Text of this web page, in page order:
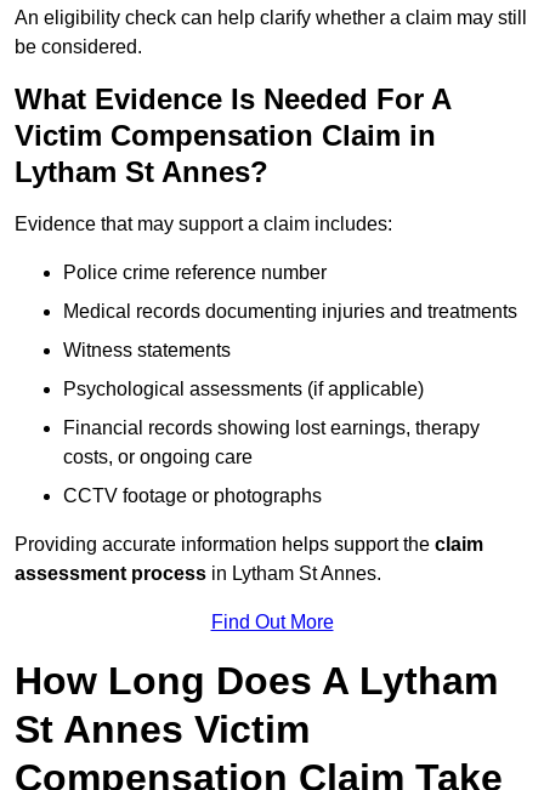
An eligibility check can help clarify whether a claim may still
be considered.
What Evidence Is Needed For A
Victim Compensation Claim in
Lytham St Annes?
Evidence that may support a claim includes:
Police crime reference number
Medical records documenting injuries and treatments
Witness statements
Psychological assessments (if applicable)
Financial records showing lost earnings, therapy
costs, or ongoing care
CCTV footage or photographs
Providing accurate information helps support the claim
assessment process in Lytham St Annes.
Find Out More
How Long Does A Lytham
St Annes Victim
Compensation Claim Take